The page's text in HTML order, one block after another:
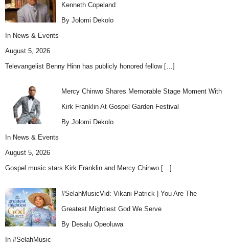
Kenneth Copeland
By Jolomi Dekolo
In News & Events
August 5, 2026
Televangelist Benny Hinn has publicly honored fellow […]
Mercy Chinwo Shares Memorable Stage Moment With
Kirk Franklin At Gospel Garden Festival
By Jolomi Dekolo
In News & Events
August 5, 2026
Gospel music stars Kirk Franklin and Mercy Chinwo […]
#SelahMusicVid: Vikani Patrick | You Are The
Greatest Mightiest God We Serve
By Desalu Opeoluwa
In #SelahMusic